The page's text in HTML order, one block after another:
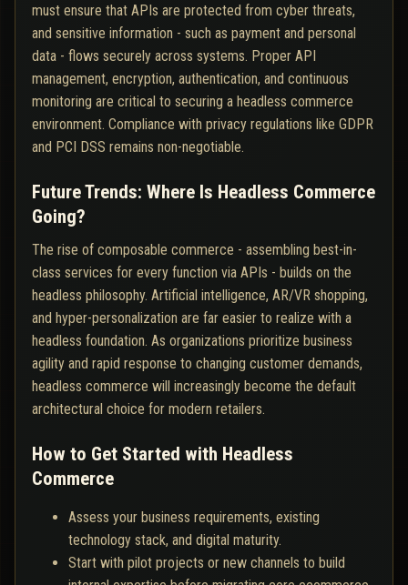
must ensure that APIs are protected from cyber threats,
and sensitive information - such as payment and personal
data - flows securely across systems. Proper API
management, encryption, authentication, and continuous
monitoring are critical to securing a headless commerce
environment. Compliance with privacy regulations like GDPR
and PCI DSS remains non-negotiable.
Future Trends: Where Is Headless Commerce
Going?
The rise of composable commerce - assembling best-in-
class services for every function via APIs - builds on the
headless philosophy. Artificial intelligence, AR/VR shopping,
and hyper-personalization are far easier to realize with a
headless foundation. As organizations prioritize business
agility and rapid response to changing customer demands,
headless commerce will increasingly become the default
architectural choice for modern retailers.
How to Get Started with Headless
Commerce
Assess your business requirements, existing
technology stack, and digital maturity.
Start with pilot projects or new channels to build